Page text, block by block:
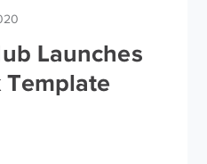
Launches